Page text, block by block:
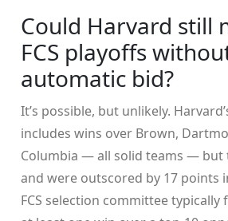
Could Harvard still
FCS playoffs
automatic bid?
It’s possible, but unlikely.
includes wins over Brown,
Columbia — all solid teams — but
and were outscored by 17 points
FCS selection committee typically